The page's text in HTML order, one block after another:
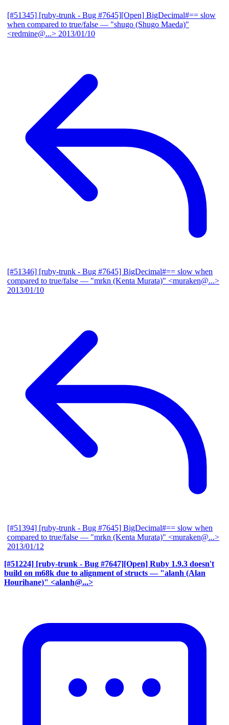
[#51345] [ruby-trunk - Bug #7645][Open] BigDecimal#== slow
when compared to true/false — "shugo (Shugo Maeda)"
<redmine@...> 2013/01/10
[#51346] [ruby-trunk - Bug #7645] BigDecimal#== slow when
compared to true/false — "mrkn (Kenta Murata)" <muraken@...>
2013/01/10
[#51394] [ruby-trunk - Bug #7645] BigDecimal#== slow when
compared to true/false — "mrkn (Kenta Murata)" <muraken@...>
2013/01/12
[#51224] [ruby-trunk - Bug #7647][Open] Ruby 1.9.3 doesn't
build on m68k due to alignment of structs — "alanh (Alan
Hourihane)" <alanh@...>